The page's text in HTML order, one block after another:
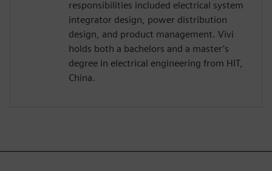
responsibilities included electrical system
integrator design, power distribution
design, and product management. Vivi
holds both a bachelors and a master’s
degree in electrical engineering from HIT,
China.